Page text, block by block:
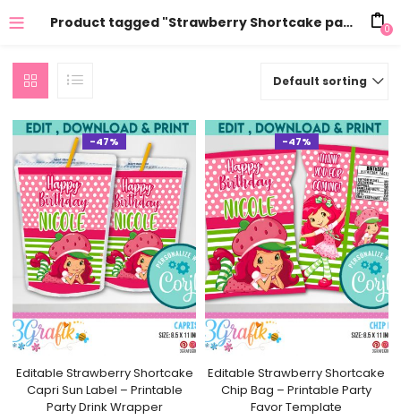
Product tagged "Strawberry Shortcake party" 0
Default sorting
-47%
Editable Strawberry Shortcake
Capri Sun Label – Printable
Party Drink Wrapper
-47%
Editable Strawberry Shortcake
Chip Bag – Printable Party
Favor Template